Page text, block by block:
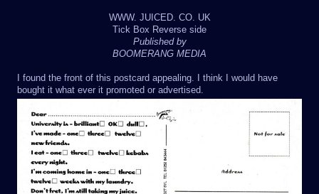
WWW. JUICED. CO. UK
Tick Box Reverse side
Published by
BOOMERANG MEDIA
I found the front of this postcard appealing. I think I would have
bought it what ever it promoted or advertised.